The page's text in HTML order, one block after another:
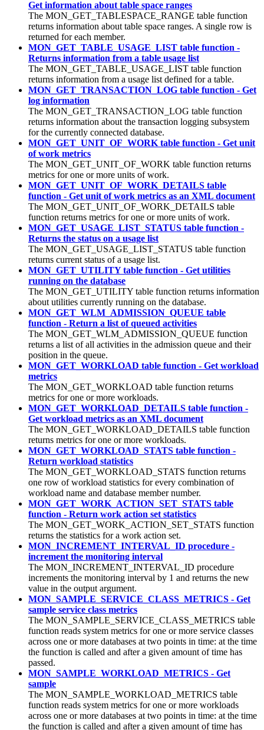
Get information about table space ranges
The MON_GET_TABLESPACE_RANGE table function
returns information about table space ranges. A single row is
returned for each member.
MON_GET_TABLE_USAGE_LIST table function -
Returns information from a table usage list
The MON_GET_TABLE_USAGE_LIST table function
returns information from a usage list defined for a table.
MON_GET_TRANSACTION_LOG table function - Get
log information
The MON_GET_TRANSACTION_LOG table function
returns information about the transaction logging subsystem
for the currently connected database.
MON_GET_UNIT_OF_WORK table function - Get unit
of work metrics
The MON_GET_UNIT_OF_WORK table function returns
metrics for one or more units of work.
MON_GET_UNIT_OF_WORK_DETAILS table
function - Get unit of work metrics as an XML document
The MON_GET_UNIT_OF_WORK_DETAILS table
function returns metrics for one or more units of work.
MON_GET_USAGE_LIST_STATUS table function -
Returns the status on a usage list
The MON_GET_USAGE_LIST_STATUS table function
returns current status of a usage list.
MON_GET_UTILITY table function - Get utilities
running on the database
The MON_GET_UTILITY table function returns information
about utilities currently running on the database.
MON_GET_WLM_ADMISSION_QUEUE table
function - Return a list of queued activities
The MON_GET_WLM_ADMISSION_QUEUE function
returns a list of all activities in the admission queue and their
position in the queue.
MON_GET_WORKLOAD table function - Get workload
metrics
The MON_GET_WORKLOAD table function returns
metrics for one or more workloads.
MON_GET_WORKLOAD_DETAILS table function -
Get workload metrics as an XML document
The MON_GET_WORKLOAD_DETAILS table function
returns metrics for one or more workloads.
MON_GET_WORKLOAD_STATS table function -
Return workload statistics
The MON_GET_WORKLOAD_STATS function returns
one row of workload statistics for every combination of
workload name and database member number.
MON_GET_WORK_ACTION_SET_STATS table
function - Return work action set statistics
The MON_GET_WORK_ACTION_SET_STATS function
returns the statistics for a work action set.
MON_INCREMENT_INTERVAL_ID procedure -
increment the monitoring interval
The MON_INCREMENT_INTERVAL_ID procedure
increments the monitoring interval by 1 and returns the new
value in the output argument.
MON_SAMPLE_SERVICE_CLASS_METRICS - Get
sample service class metrics
The MON_SAMPLE_SERVICE_CLASS_METRICS table
function reads system metrics for one or more service classes
across one or more databases at two points in time: at the time
the function is called and after a given amount of time has
passed.
MON_SAMPLE_WORKLOAD_METRICS - Get
sample
The MON_SAMPLE_WORKLOAD_METRICS table
function reads system metrics for one or more workloads
across one or more databases at two points in time: at the time
the function is called and after a given amount of time has